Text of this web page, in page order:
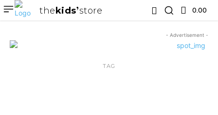
thekids store 0.00 ₹
- Advertisement -
TAG